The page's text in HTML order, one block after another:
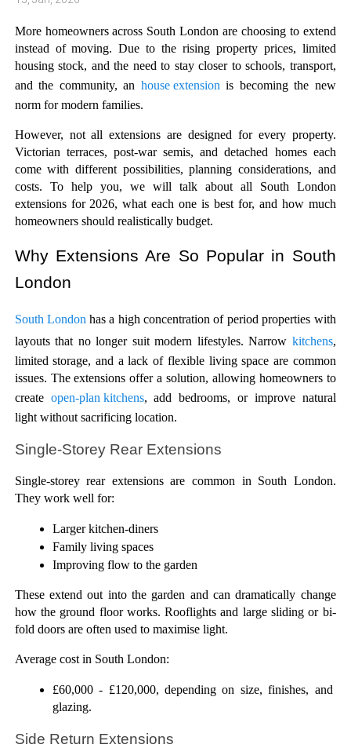
More homeowners across South London are choosing to extend
instead of moving. Due to the rising property prices, limited
housing stock, and the need to stay closer to schools, transport,
and the community, an house extension is becoming the new
norm for modern families.
However, not all extensions are designed for every property.
Victorian terraces, post-war semis, and detached homes each
come with different possibilities, planning considerations, and
costs. To help you, we will talk about all South London
extensions for 2026, what each one is best for, and how much
homeowners should realistically budget.
Why Extensions Are So Popular in South
London
South London has a high concentration of period properties with
layouts that no longer suit modern lifestyles. Narrow kitchens,
limited storage, and a lack of flexible living space are common
issues. The extensions offer a solution, allowing homeowners to
create open-plan kitchens, add bedrooms, or improve natural
light without sacrificing location.
Single-Storey Rear Extensions
Single-storey rear extensions are common in South London.
They work well for:
Larger kitchen-diners
Family living spaces
Improving flow to the garden
These extend out into the garden and can dramatically change
how the ground floor works. Rooflights and large sliding or bi-
fold doors are often used to maximise light.
Average cost in South London:
£60,000 - £120,000, depending on size, finishes, and
glazing.
Side Return Extensions